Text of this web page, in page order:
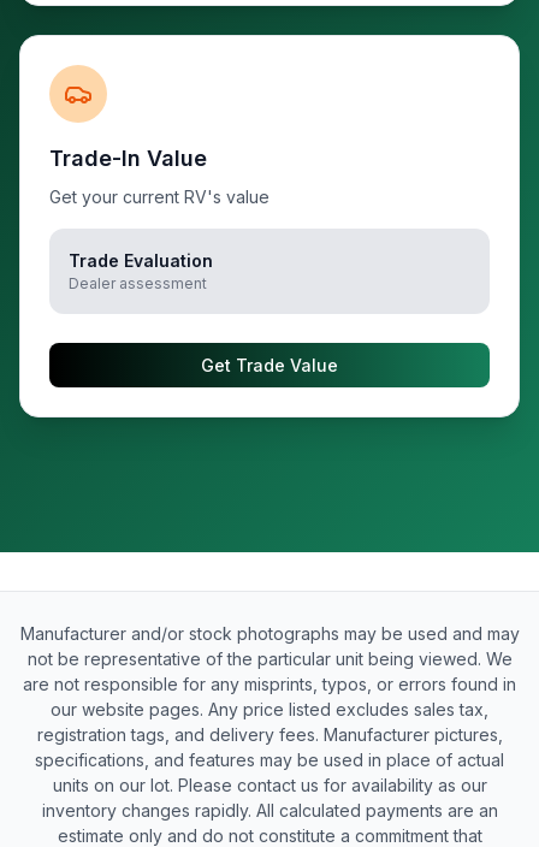
Trade-In Value
Get your current RV's value
Trade Evaluation
Dealer assessment
Get Trade Value
Manufacturer and/or stock photographs may be used and may
not be representative of the particular unit being viewed. We
are not responsible for any misprints, typos, or errors found in
our website pages. Any price listed excludes sales tax,
registration tags, and delivery fees. Manufacturer pictures,
specifications, and features may be used in place of actual
units on our lot. Please contact us for availability as our
inventory changes rapidly. All calculated payments are an
estimate only and do not constitute a commitment that